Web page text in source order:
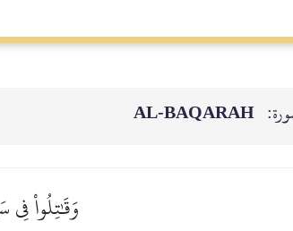
AL‑BAQARAH
وَقَٰتِلُواْ فِي